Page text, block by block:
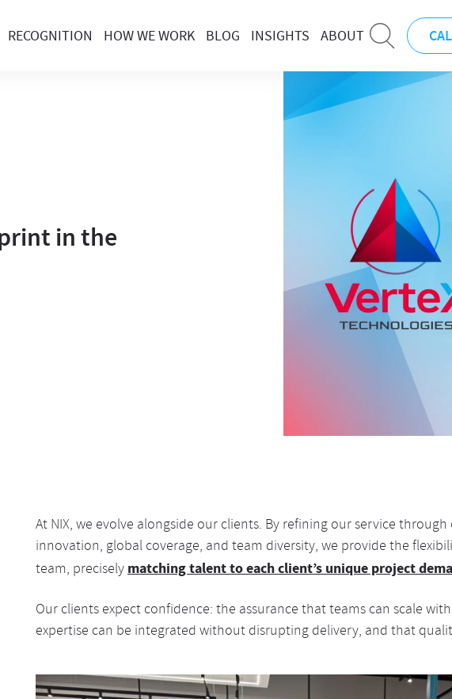
RECOGNITION HOW WE WORK BLOG INSIGHTS ABOUT
in the
At NIX, we evolve alongside our clients. By refining our service
innovation, global coverage, and team diversity, we provide the
team, precisely matching talent to each client’s unique project
Our clients expect confidence: the assurance that teams can scale
expertise can be integrated without disrupting delivery, and that